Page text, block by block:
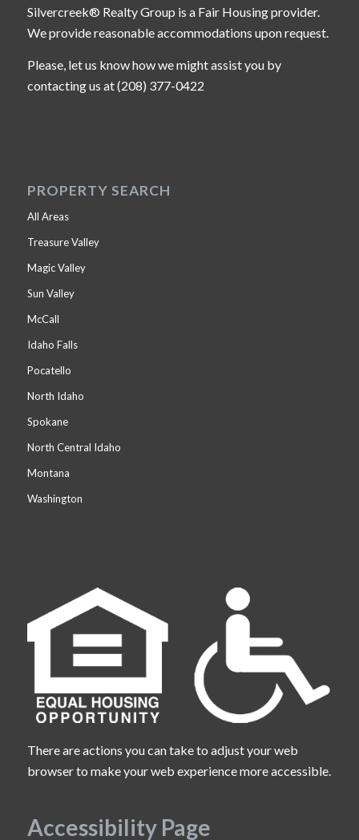
Silvercreek® Realty Group is a Fair Housing provider.
We provide reasonable accommodations upon request.
Please, let us know how we might assist you by
contacting us at (208) 377-0422
PROPERTY SEARCH
All Areas
Treasure Valley
Magic Valley
Sun Valley
McCall
Idaho Falls
Pocatello
North Idaho
Spokane
North Central Idaho
Montana
Washington
There are actions you can take to adjust your web
browser to make your web experience more accessible.
Accessibility Page